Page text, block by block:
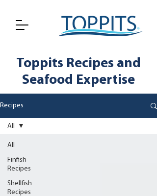
Toppits Recipes and
Seafood Expertise
Recipes
All
Finfish
Recipes
Shellfish
Recipes
All